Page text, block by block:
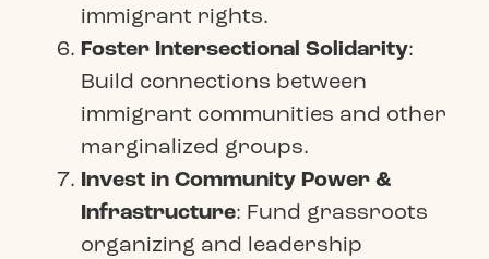
immigrant rights.
Foster Intersectional Solidarity:
Build connections between
immigrant communities and other
marginalized groups.
Invest in Community Power &
Infrastructure: Fund grassroots
organizing and leadership